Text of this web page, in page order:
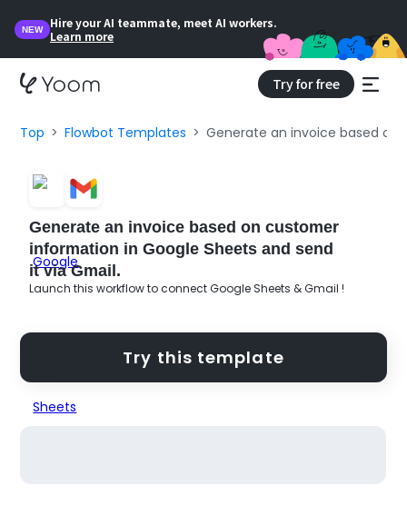
NEW
Hire your AI teammate, meet AI workers.
Learn more
Try for free
Top Flowbot Templates Generate an invoice based on
Generate an invoice based on customer
information in Google Sheets and send
it via Gmail.
Launch this workflow to connect Google Sheets & Gmail !
Try this template